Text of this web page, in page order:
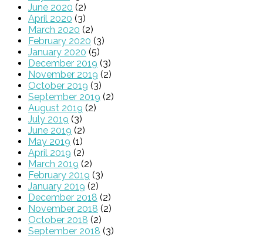
June 2020 (2)
April 2020 (3)
March 2020 (2)
February 2020 (3)
January 2020 (5)
December 2019 (3)
November 2019 (2)
October 2019 (3)
September 2019 (2)
August 2019 (2)
July 2019 (3)
June 2019 (2)
May 2019 (1)
April 2019 (2)
March 2019 (2)
February 2019 (3)
January 2019 (2)
December 2018 (2)
November 2018 (2)
October 2018 (2)
September 2018 (3)